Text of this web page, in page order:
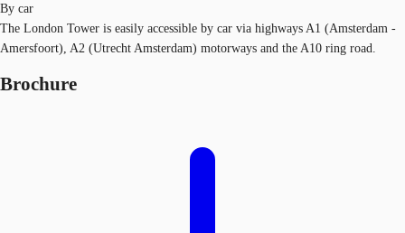
By car
The London Tower is easily accessible by car via highways A1 (Amsterdam -
Amersfoort), A2 (Utrecht Amsterdam) motorways and the A10 ring road.
Brochure